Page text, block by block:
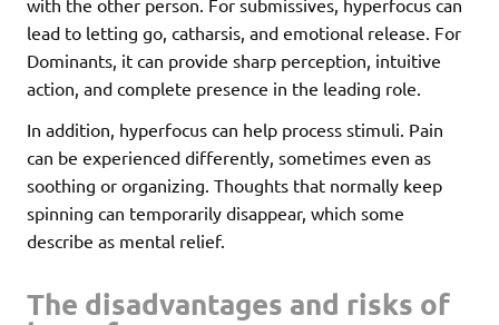
lead to letting go, catharsis, and emotional release. For
Dominants, it can provide sharp perception, intuitive
action, and complete presence in the leading role.
In addition, hyperfocus can help process stimuli. Pain
can be experienced differently, sometimes even as
soothing or organizing. Thoughts that normally keep
spinning can temporarily disappear, which some
describe as mental relief.
The disadvantages and risks of